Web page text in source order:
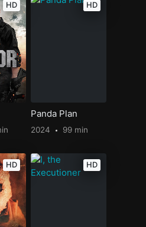
HD HD
Panda Plan
2024 99 min
HD HD